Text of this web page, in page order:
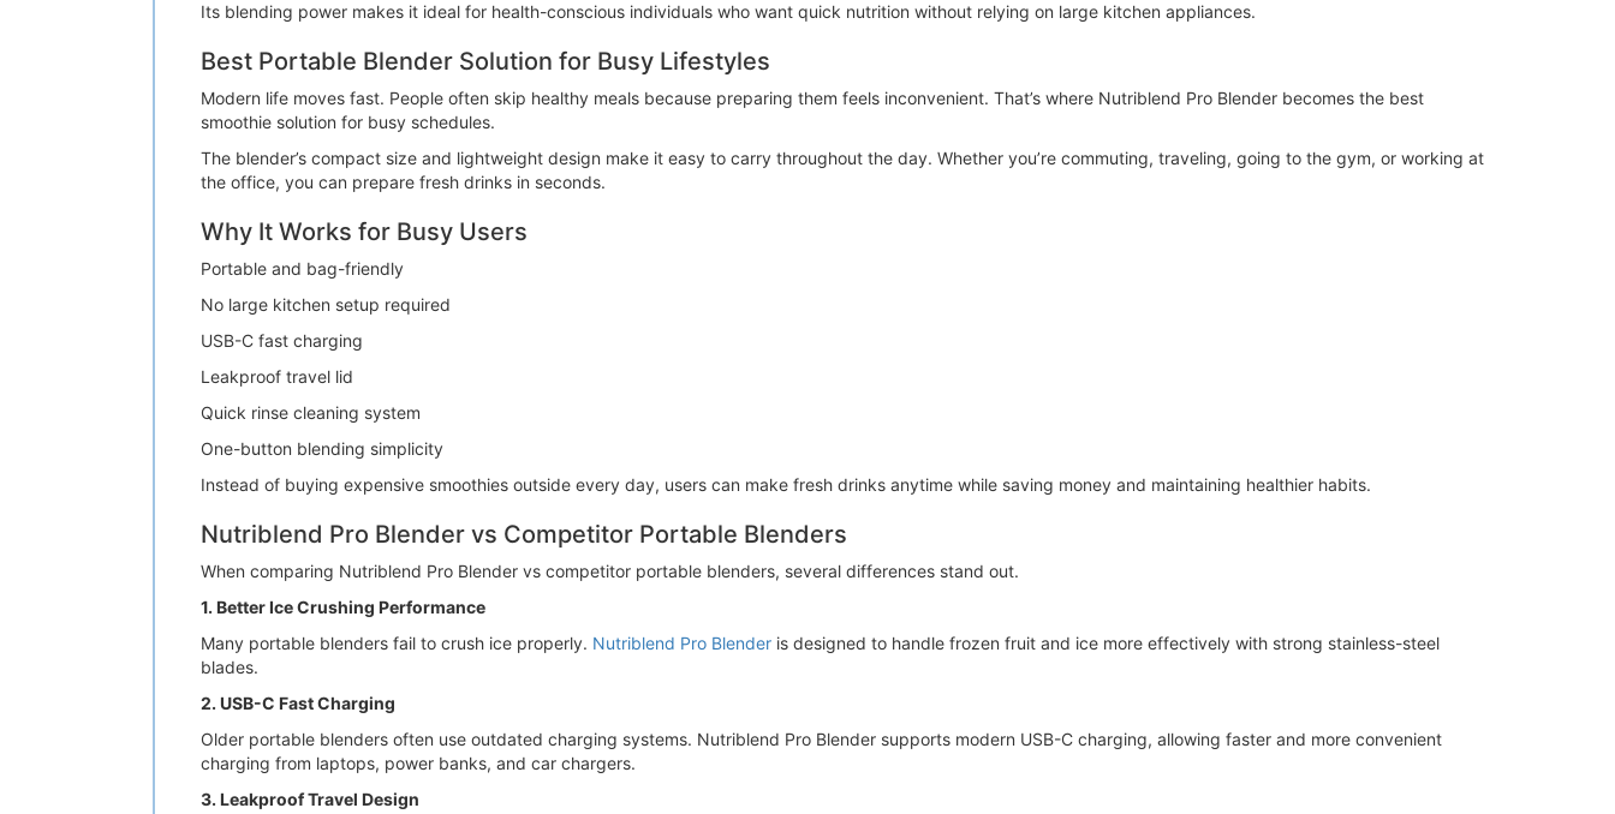
Its blending power makes it ideal for health-conscious individuals who want quick nutrition without relying on large kitchen appliances.
Best Portable Blender Solution for Busy Lifestyles
Modern life moves fast. People often skip healthy meals because preparing them feels inconvenient. That’s where Nutriblend Pro Blender becomes the best
smoothie solution for busy schedules.
The blender’s compact size and lightweight design make it easy to carry throughout the day. Whether you’re commuting, traveling, going to the gym, or working at
the office, you can prepare fresh drinks in seconds.
Why It Works for Busy Users
Portable and bag-friendly
No large kitchen setup required
USB-C fast charging
Leakproof travel lid
Quick rinse cleaning system
One-button blending simplicity
Instead of buying expensive smoothies outside every day, users can make fresh drinks anytime while saving money and maintaining healthier habits.
Nutriblend Pro Blender vs Competitor Portable Blenders
When comparing Nutriblend Pro Blender vs competitor portable blenders, several differences stand out.
1. Better Ice Crushing Performance
Many portable blenders fail to crush ice properly. Nutriblend Pro Blender is designed to handle frozen fruit and ice more effectively with strong stainless-steel
blades.
2. USB-C Fast Charging
Older portable blenders often use outdated charging systems. Nutriblend Pro Blender supports modern USB-C charging, allowing faster and more convenient
charging from laptops, power banks, and car chargers.
3. Leakproof Travel Design